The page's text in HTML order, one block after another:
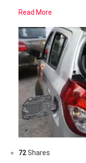
Read More
72Shares